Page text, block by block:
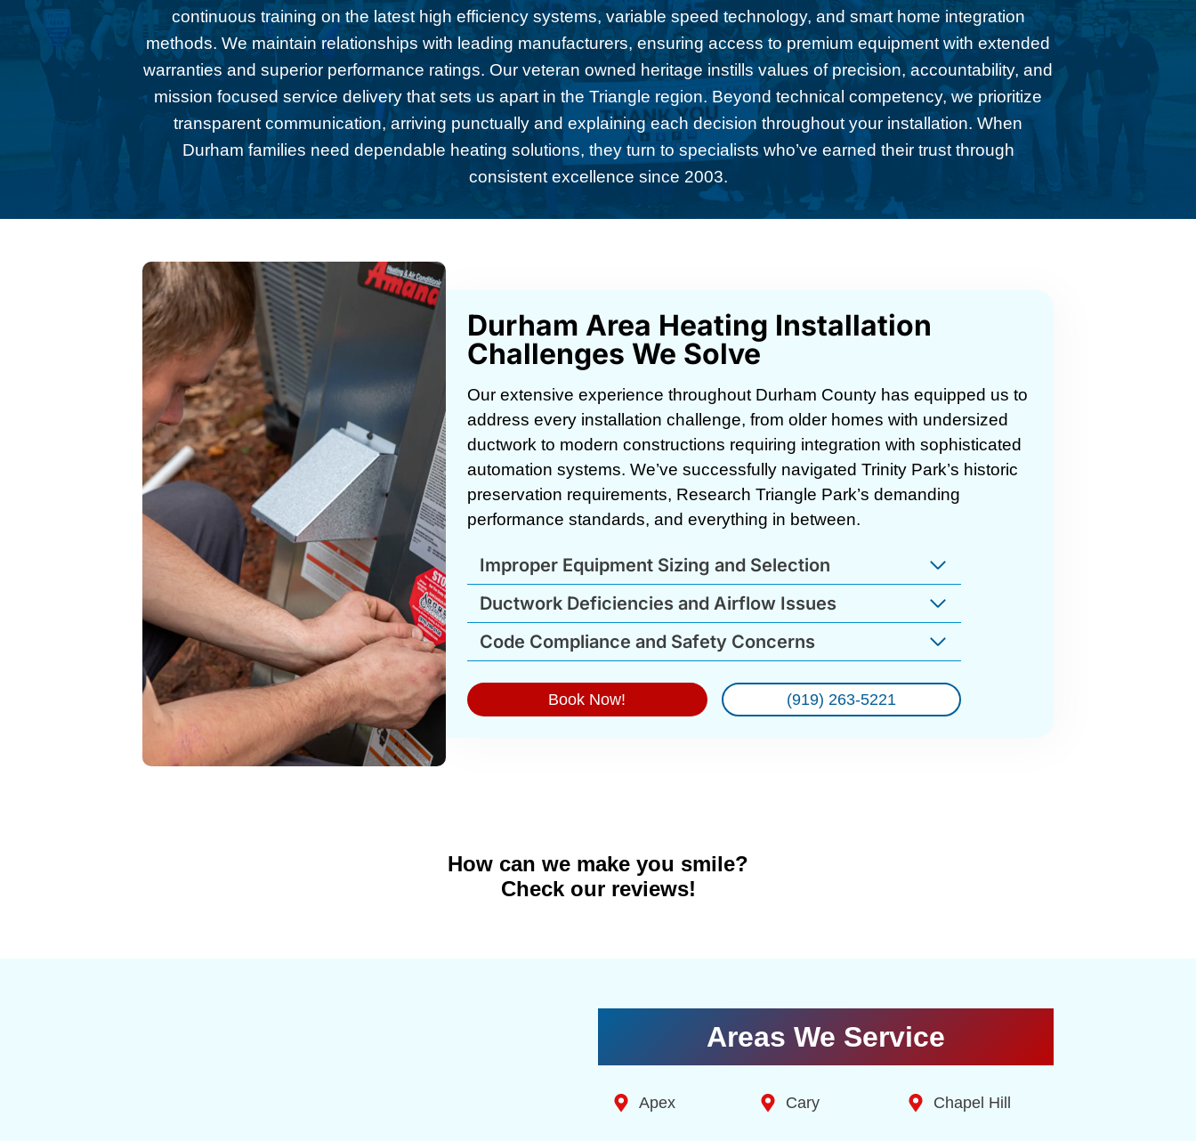
continuous training on the latest high efficiency systems, variable speed technology, and smart home integration
methods. We maintain relationships with leading manufacturers, ensuring access to premium equipment with extended
warranties and superior performance ratings. Our veteran owned heritage instills values of precision, accountability, and
mission focused service delivery that sets us apart in the Triangle region. Beyond technical competency, we prioritize
transparent communication, arriving punctually and explaining each decision throughout your installation. When
Durham families need dependable heating solutions, they turn to specialists who’ve earned their trust through
consistent excellence since 2003.
Durham Area Heating Installation
Challenges We Solve
Our extensive experience throughout Durham County has equipped us to
address every installation challenge, from older homes with undersized
ductwork to modern constructions requiring integration with sophisticated
automation systems. We’ve successfully navigated Trinity Park’s historic
preservation requirements, Research Triangle Park’s demanding
performance standards, and everything in between.
Improper Equipment Sizing and Selection
Ductwork Deficiencies and Airflow Issues
Code Compliance and Safety Concerns
Book Now! (919) 263-5221
How can we make you smile?
Check our reviews!
Areas We Service
Apex Cary Chapel Hill